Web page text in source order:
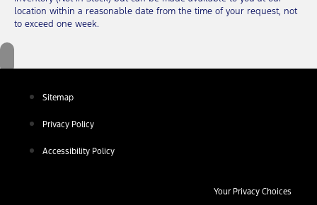
location within a reasonable date from the time of your request, not
to exceed one week.
Sitemap
Privacy Policy
Accessibility Policy
Your Privacy Choices